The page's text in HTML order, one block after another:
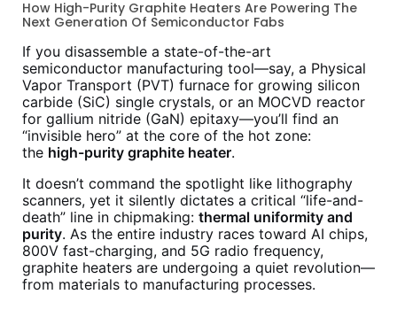
How High-Purity Graphite Heaters Are Powering The
Next Generation Of Semiconductor Fabs
If you disassemble a state-of-the-art
semiconductor manufacturing tool—say, a Physical
Vapor Transport (PVT) furnace for growing silicon
carbide (SiC) single crystals, or an MOCVD reactor
for gallium nitride (GaN) epitaxy—you’ll find an
“invisible hero” at the core of the hot zone:
the high-purity graphite heater.
It doesn’t command the spotlight like lithography
scanners, yet it silently dictates a critical “life-and-
death” line in chipmaking: thermal uniformity and
purity. As the entire industry races toward AI chips,
800V fast-charging, and 5G radio frequency,
graphite heaters are undergoing a quiet revolution—
from materials to manufacturing processes.